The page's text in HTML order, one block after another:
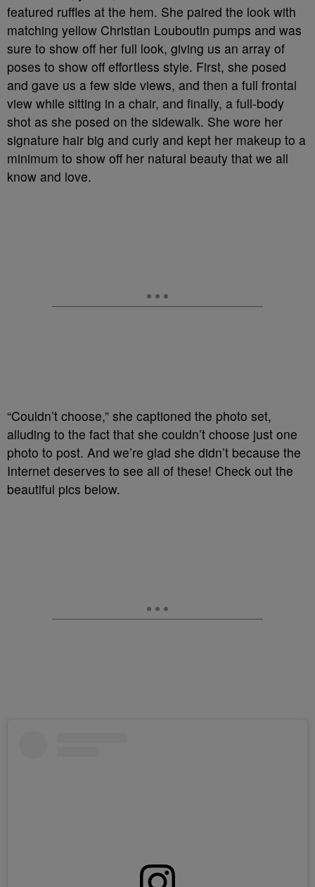
featured ruffles at the hem. She paired the look with
matching yellow Christian Louboutin pumps and was
sure to show off her full look, giving us an array of
poses to show off effortless style. First, she posed
and gave us a few side views, and then a full frontal
view while sitting in a chair, and finally, a full-body
shot as she posed on the sidewalk. She wore her
signature hair big and curly and kept her makeup to a
minimum to show off her natural beauty that we all
know and love.
“Couldn’t choose,” she captioned the photo set,
alluding to the fact that she couldn’t choose just one
photo to post. And we’re glad she didn’t because the
Internet deserves to see all of these! Check out the
beautiful pics below.